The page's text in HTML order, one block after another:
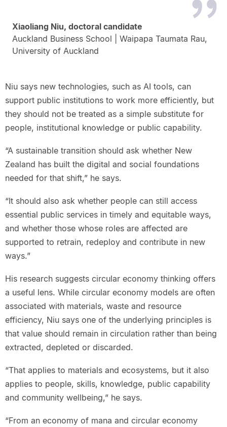
Xiaoliang Niu, doctoral candidate
Auckland Business School | Waipapa Taumata Rau,
University of Auckland
Niu says new technologies, such as AI tools, can
support public institutions to work more efficiently, but
they should not be treated as a simple substitute for
people, institutional knowledge or public capability.
“A sustainable transition should ask whether New
Zealand has built the digital and social foundations
needed for that shift,” he says.
“It should also ask whether people can still access
essential public services in timely and equitable ways,
and whether those whose roles are affected are
supported to retrain, redeploy and contribute in new
ways.”
His research suggests circular economy thinking offers
a useful lens. While circular economy models are often
associated with materials, waste and resource
efficiency, Niu says one of the underlying principles is
that value should remain in circulation rather than being
extracted, depleted or discarded.
“That applies to materials and ecosystems, but it also
applies to people, skills, knowledge, public capability
and community wellbeing,” he says.
“From an economy of mana and circular economy